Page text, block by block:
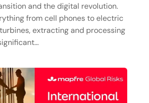
and the digital revolution.
from cell phones to electric
extracting and processing